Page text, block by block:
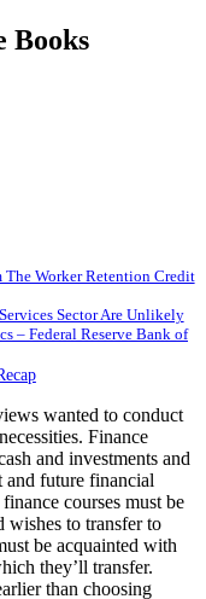
Books
The Worker Retention Credit
Sector Are Unlikely
– Federal Reserve Bank of
wanted to conduct
Finance
and investments and
and future financial
courses must be
wishes to transfer to
be acquainted with
they’ll transfer.
than choosing